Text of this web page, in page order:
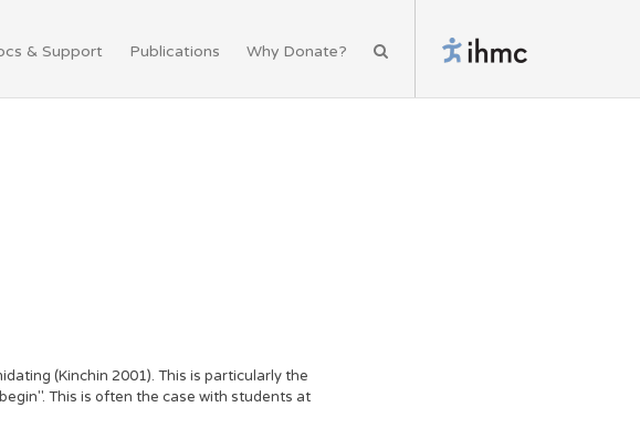
& Support Publications Why Donate?
(Kinchin 2001). This is particularly the
This is often the case with students at